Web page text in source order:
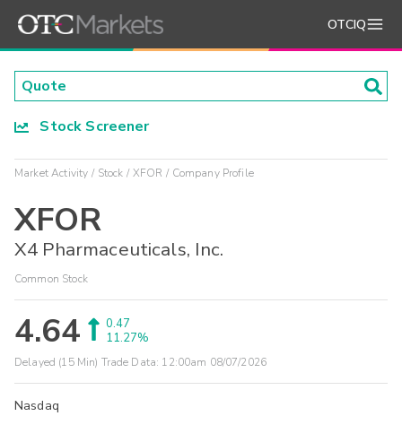
OTCIQ
Stock Screener
Market Activity Stock XFOR Company Profile
XFOR
X4 Pharmaceuticals, Inc.
Common Stock
4.64
0.47
11.27%
Delayed (15 Min) Trade Data: 12:00am 08/07/2026
Nasdaq